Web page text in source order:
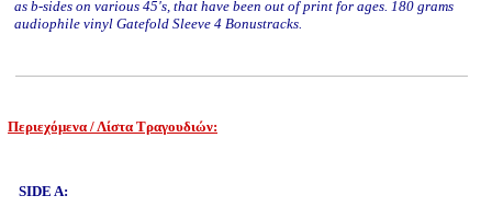
as b-sides on various 45's, that have been out of print for ages. 180 grams
audiophile vinyl Gatefold Sleeve 4 Bonustracks.
Περιεχόμενα / Λίστα Τραγουδιών:
SIDE A: